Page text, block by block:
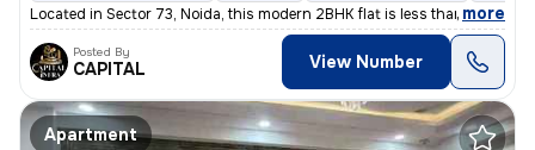
Located in Sector 73, Noida, this modern 2BHK flat is less than 1 year
, more
Posted By
CAPITAL View Number
Apartment